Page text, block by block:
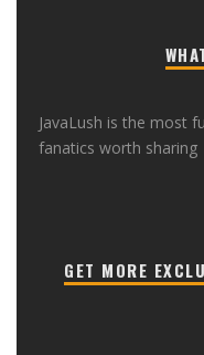
JavaLush is the most
fanatics worth sharing
GET MORE